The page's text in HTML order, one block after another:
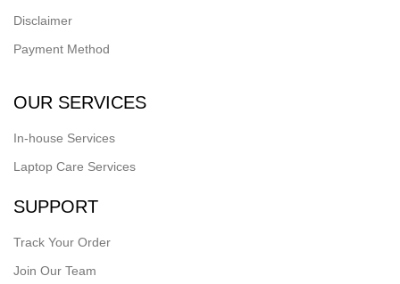
Disclaimer
Payment Method
OUR SERVICES
In-house Services
Laptop Care Services
SUPPORT
Track Your Order
Join Our Team